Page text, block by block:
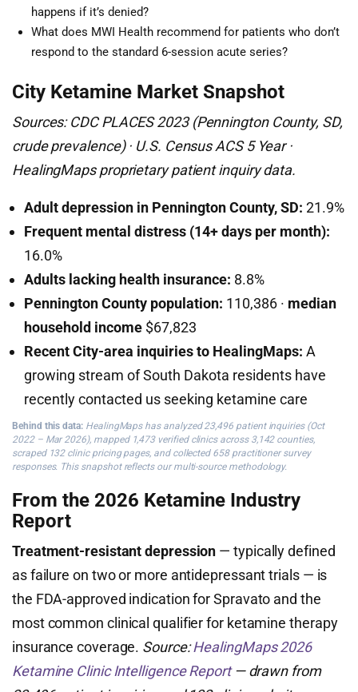
happens if it’s denied?
What does MWI Health recommend for patients who don’t
respond to the standard 6-session acute series?
City Ketamine Market Snapshot
Sources: CDC PLACES 2023 (Pennington County, SD,
crude prevalence) · U.S. Census ACS 5 Year ·
HealingMaps proprietary patient inquiry data.
Adult depression in Pennington County, SD: 21.9%
Frequent mental distress (14+ days per month):
16.0%
Adults lacking health insurance: 8.8%
Pennington County population: 110,386 · median
household income $67,823
Recent City-area inquiries to HealingMaps: A
growing stream of South Dakota residents have
recently contacted us seeking ketamine care
Behind this data: HealingMaps has analyzed 23,496 patient inquiries (Oct
2022 – Mar 2026), mapped 1,473 verified clinics across 3,142 counties,
scraped 132 clinic pricing pages, and collected 658 practitioner survey
responses. This snapshot reflects our multi-source methodology.
From the 2026 Ketamine Industry
Report
Treatment-resistant depression — typically defined
as failure on two or more antidepressant trials — is
the FDA-approved indication for Spravato and the
most common clinical qualifier for ketamine therapy
insurance coverage. Source:HealingMaps 2026
Ketamine Clinic Intelligence Report— drawn from